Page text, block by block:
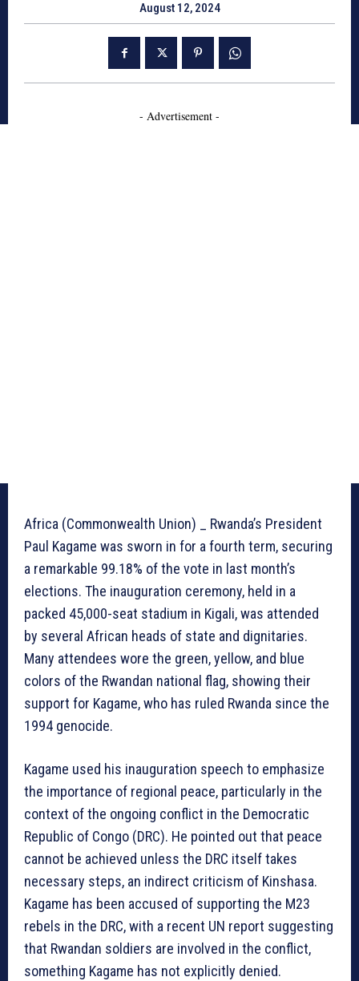
August 12, 2024
- Advertisement -
Africa (Commonwealth Union) _ Rwanda’s President
Paul Kagame was sworn in for a fourth term, securing
a remarkable 99.18% of the vote in last month’s
elections. The inauguration ceremony, held in a
packed 45,000-seat stadium in Kigali, was attended
by several African heads of state and dignitaries.
Many attendees wore the green, yellow, and blue
colors of the Rwandan national flag, showing their
support for Kagame, who has ruled Rwanda since the
1994 genocide.
Kagame used his inauguration speech to emphasize
the importance of regional peace, particularly in the
context of the ongoing conflict in the Democratic
Republic of Congo (DRC). He pointed out that peace
cannot be achieved unless the DRC itself takes
necessary steps, an indirect criticism of Kinshasa.
Kagame has been accused of supporting the M23
rebels in the DRC, with a recent UN report suggesting
that Rwandan soldiers are involved in the conflict,
something Kagame has not explicitly denied.